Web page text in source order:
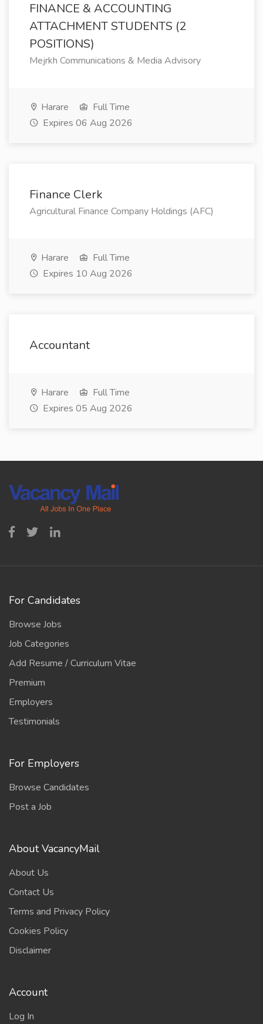
FINANCE & ACCOUNTING
ATTACHMENT STUDENTS (2
POSITIONS)
Mejrkh Communications & Media Advisory
Harare
Full Time
Expires 06 Aug 2026
Finance Clerk
Agricultural Finance Company Holdings (AFC)
Harare
Full Time
Expires 10 Aug 2026
Accountant
Harare
Full Time
Expires 05 Aug 2026
For Candidates
Browse Jobs
Job Categories
Add Resume / Curriculum Vitae
Premium
Employers
Testimonials
For Employers
Browse Candidates
Post a Job
About VacancyMail
About Us
Contact Us
Terms and Privacy Policy
Cookies Policy
Disclaimer
Account
Log In